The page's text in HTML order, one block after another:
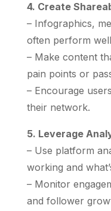
4. Create
– Infographics,
often perform
– Make content
pain points or
– Encourage
their network.
5. Leverage
– Use platform
working and
– Monitor
and follower